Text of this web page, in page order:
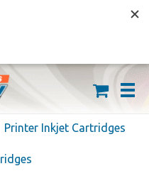
OVER $59
Printer Inkjet Cartridges